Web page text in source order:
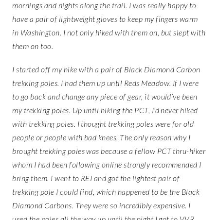
mornings and nights along the trail. I was really happy to
have a pair of lightweight gloves to keep my fingers warm
in Washington. I not only hiked with them on, but slept with
them on too.
I started off my hike with a pair of Black Diamond Carbon
trekking poles. I had them up until Reds Meadow. If I were
to go back and change any piece of gear, it would’ve been
my trekking poles. Up until hiking the PCT, I’d never hiked
with trekking poles. I thought trekking poles were for old
people or people with bad knees. The only reason why I
brought trekking poles was because a fellow PCT thru-hiker
whom I had been following online strongly recommended I
bring them. I went to REI and got the lightest pair of
trekking pole I could find, which happened to be the Black
Diamond Carbons. They were so incredibly expensive. I